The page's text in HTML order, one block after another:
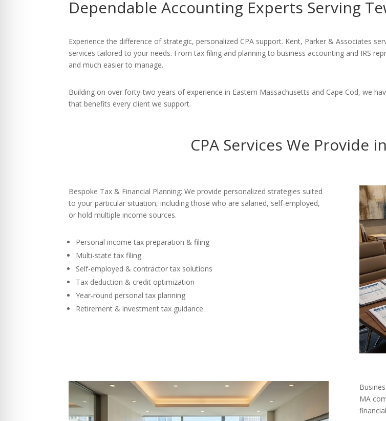
Dependable Accounting Experts Serving
Experience the difference of strategic, personalized CPA support. Kent, Parker & Associates
services tailored to your needs. From tax filing and planning to business accounting and IRS
and much easier to manage.
Building on over forty-two years of experience in Eastern Massachusetts and Cape Cod, we
that benefits every client we support.
CPA Services We Provide
Bespoke Tax & Financial Planning: We provide personalized strategies suited
to your particular situation, including those who are salaried, self-employed,
or hold multiple income sources.
Personal income tax preparation & filing
Multi-state tax filing
Self-employed & contractor tax solutions
Tax deduction & credit optimization
Year-round personal tax planning
Retirement & investment tax guidance
MA